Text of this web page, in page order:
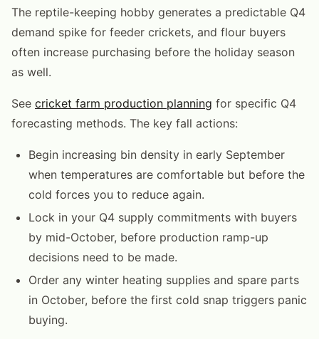
The reptile-keeping hobby generates a predictable Q4
demand spike for feeder crickets, and flour buyers
often increase purchasing before the holiday season
as well.
See cricket farm production planning for specific Q4
forecasting methods. The key fall actions:
Begin increasing bin density in early September
when temperatures are comfortable but before the
cold forces you to reduce again.
Lock in your Q4 supply commitments with buyers
by mid-October, before production ramp-up
decisions need to be made.
Order any winter heating supplies and spare parts
in October, before the first cold snap triggers panic
buying.